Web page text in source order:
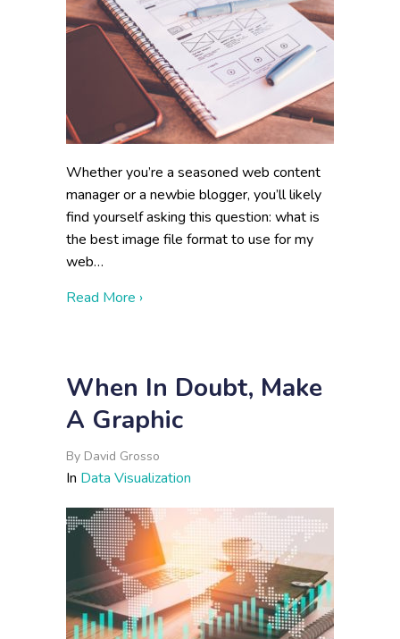
Whether you’re a seasoned web content
manager or a newbie blogger, you’ll likely
find yourself asking this question: what is
the best image file format to use for my
web…
Read More ›about Choosing the Right Image Format
When In Doubt, Make
A Graphic
By David Grosso
In Data Visualization